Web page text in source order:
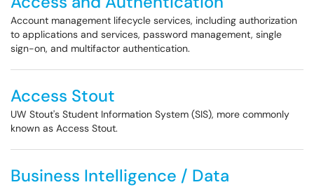
Account management lifecycle services, including authorization
to applications and services, password management, single
sign-on, and multifactor authentication.
Access Stout
UW Stout's Student Information System (SIS), more commonly
known as Access Stout.
Business Intelligence / Data